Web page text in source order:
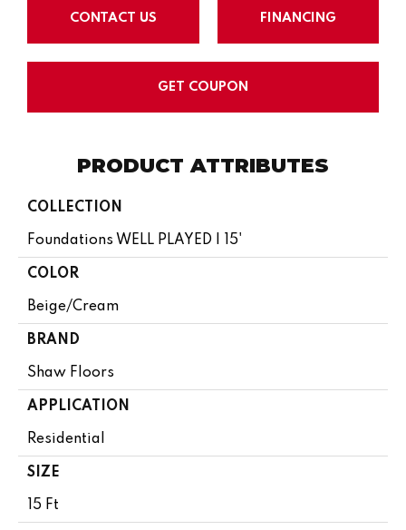
CONTACT US FINANCING
GET COUPON
PRODUCT ATTRIBUTES
COLLECTION
Foundations WELL PLAYED I 15'
COLOR
Beige/Cream
BRAND
Shaw Floors
APPLICATION
Residential
SIZE
15 Ft